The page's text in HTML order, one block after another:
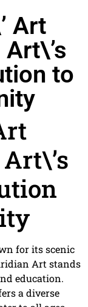
Art
to
for its scenic
Art stands
education.
a diverse